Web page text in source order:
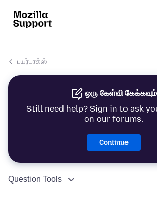
பயர்பாக்ஸ்
ஒரு கேள்வி கேக்கவும்
Still need help? Sign in to ask
on our forums.
Continue
Question Tools